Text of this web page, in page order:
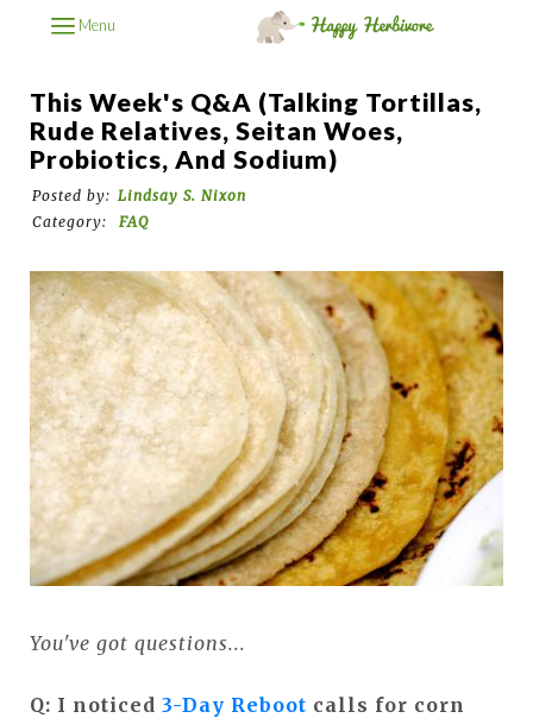
Menu
This Week's Q&A (Talking Tortillas,
Rude Relatives, Seitan Woes,
Probiotics, And Sodium)
Posted by: Lindsay S. Nixon
Category:
FAQ
You've got questions...
Q: I noticed 3-Day Reboot calls for corn